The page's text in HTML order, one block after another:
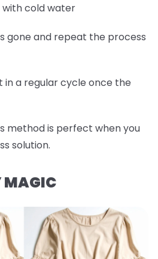
with cold water
gone and repeat the process
in a regular cycle once the
method is perfect when you
solution.
MAGIC